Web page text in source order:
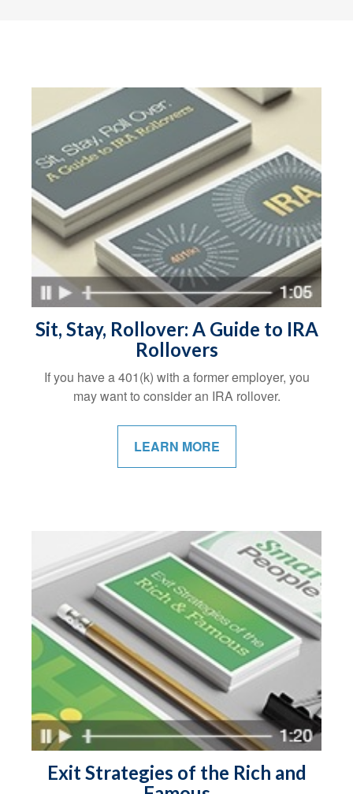
Sit, Stay, Rollover: A Guide to IRA
Rollovers
If you have a 401(k) with a former employer, you
may want to consider an IRA rollover.
LEARN MORE
Exit Strategies of the Rich and